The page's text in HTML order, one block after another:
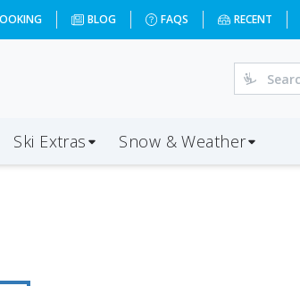
BLOG FAQS RECENT
Ski Extras Snow & Weather